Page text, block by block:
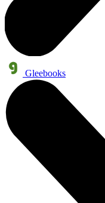
Gleebooks